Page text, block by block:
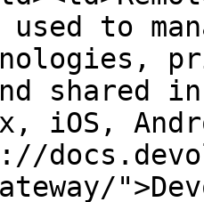
to
shared
iOS,